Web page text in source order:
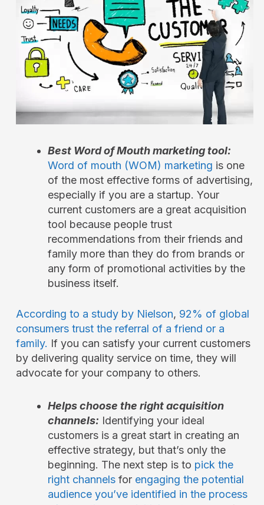
Best Word of Mouth marketing tool:
Word of mouth (WOM) marketing is one
of the most effective forms of advertising,
especially if you are a startup. Your
current customers are a great acquisition
tool because people trust
recommendations from their friends and
family more than they do from brands or
any form of promotional activities by the
business itself.
According to a study by Nielson, 92% of global
consumers trust the referral of a friend or a
family. If you can satisfy your current customers
by delivering quality service on time, they will
advocate for your company to others.
Helps choose the right acquisition
channels: Identifying your ideal
customers is a great start in creating an
effective strategy, but that’s only the
beginning. The next step is to pick the
right channelsfor engaging the potential
audience you’ve identified in the process